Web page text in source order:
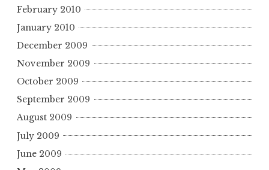
February 2010
January 2010
December 2009
November 2009
October 2009
September 2009
August 2009
July 2009
June 2009